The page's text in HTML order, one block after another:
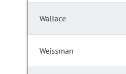
Wallace
Weissman